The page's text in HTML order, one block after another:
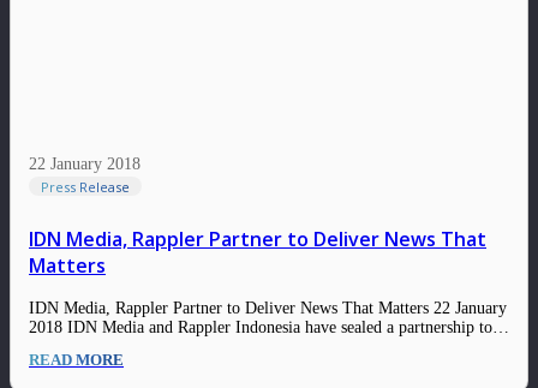
22 January 2018
Press Release
IDN Media, Rappler Partner to Deliver News That
Matters
IDN Media, Rappler Partner to Deliver News That Matters 22 January
2018 IDN Media and Rappler Indonesia have sealed a partnership to
partnership is in line with IDN Media’s goal to grow its news
READ MORE